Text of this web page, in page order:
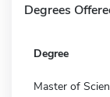
Degrees
Degree
Master of